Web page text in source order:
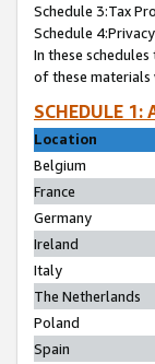
Schedule 3:Tax
Schedule
In these
of these materials
SCHEDULE 1:
Location
Belgium
France
Germany
Ireland
Italy
The Netherlands
Poland
Spain